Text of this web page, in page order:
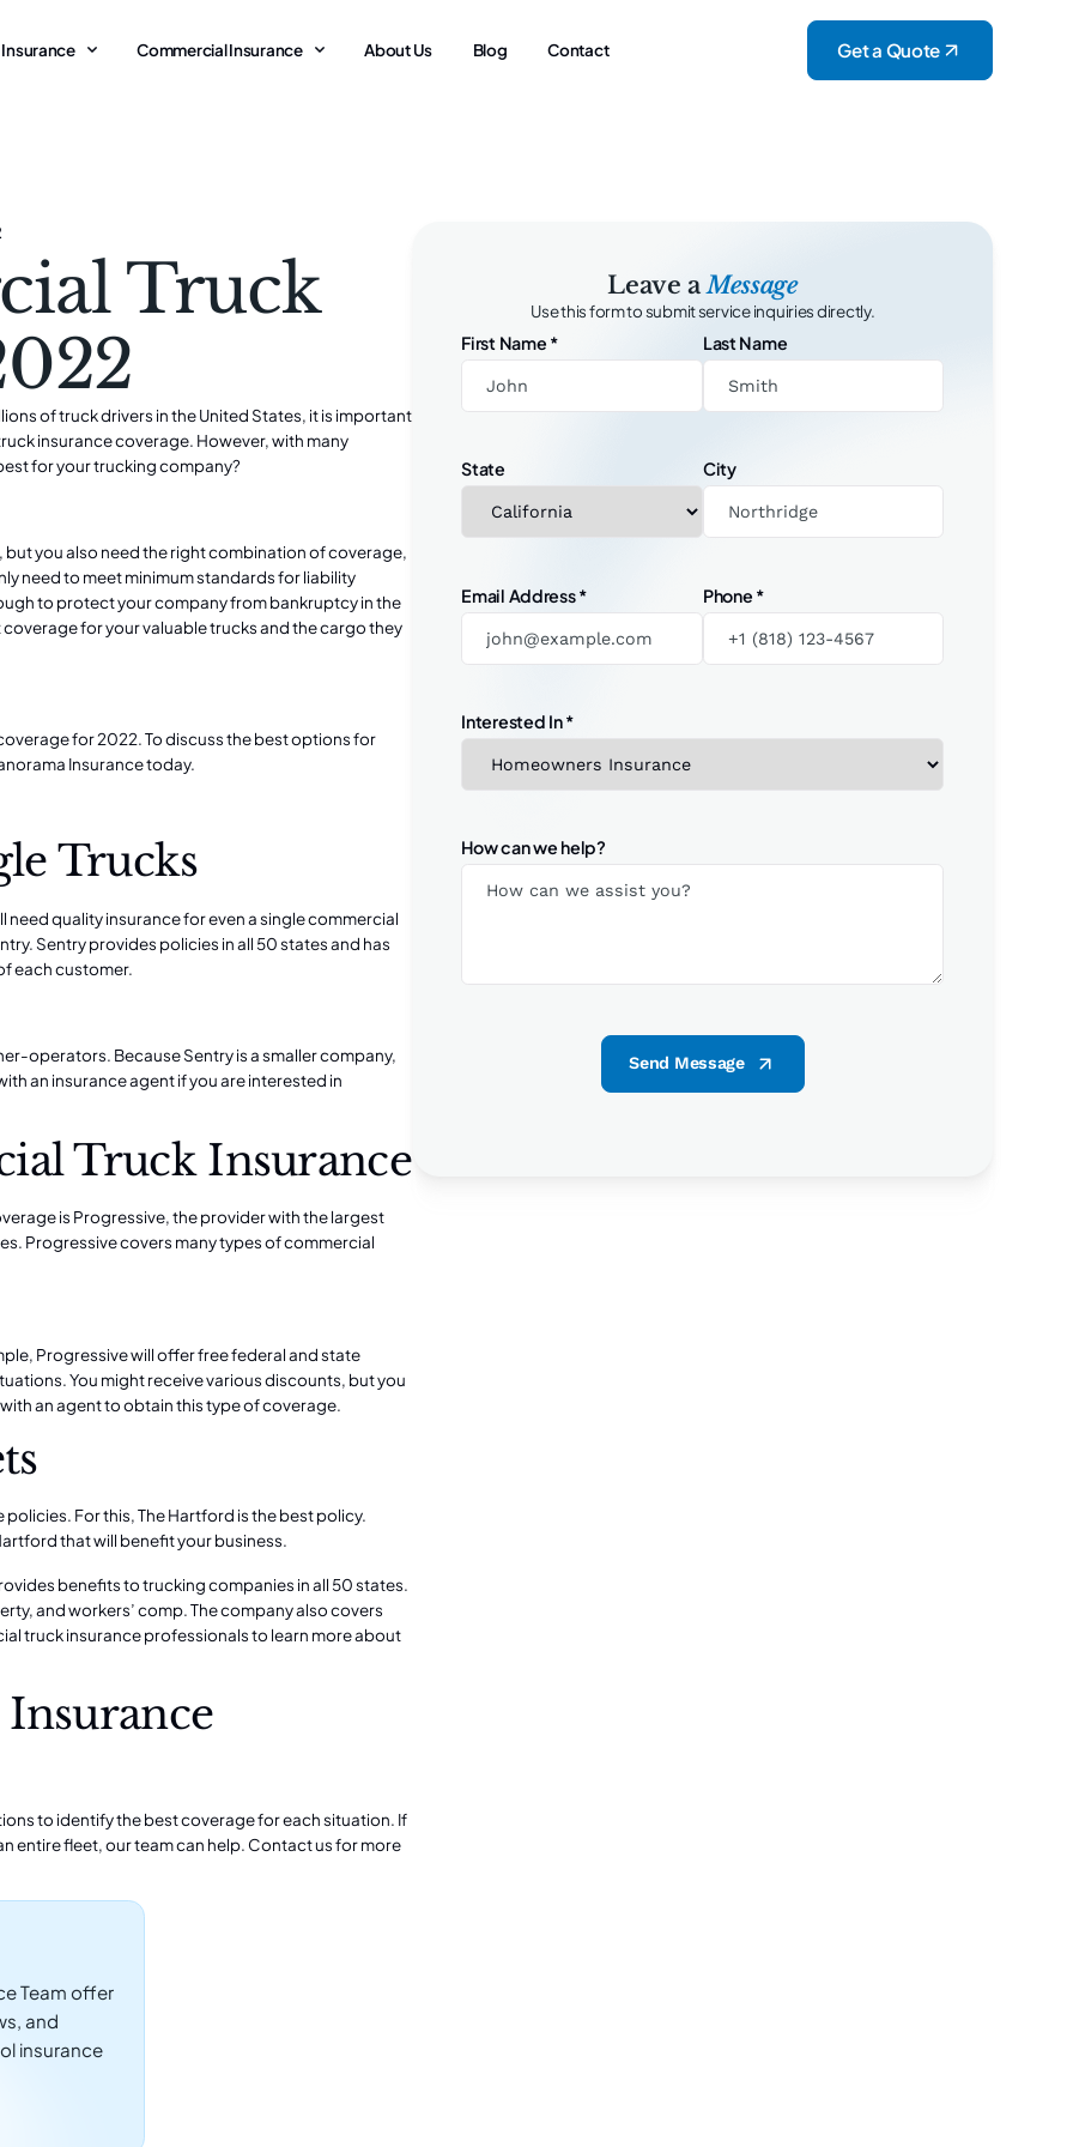
Commercial Insurance About Us Blog Contact Get a Quote
Truck
of truck drivers in the United States, it is important
insurance coverage. However, with many
for your trucking company?
you also need the right combination of coverage,
need to meetminimum standards for liability
to protect your company from bankruptcy in the
for your valuable trucks and the cargo they
for 2022. To discuss the best options for
Insurancetoday.
Trucks
quality insurance for even a single commercial
Sentry provides policies in all 50 states and has
each customer.
operators. Because Sentry is a smaller company,
an insurance agent if you are interested in
Truck Insurance
is Progressive, the provider with the largest
Progressive covers many types of commercial
Progressive will offer freefederal and state
You might receive various discounts, but you
an agent to obtain this type of coverage.
policies. For this,The Hartford is the best policy.
that will benefit your business.
benefits to trucking companies in all 50 states.
andworkers’ comp.The company also covers
truck insurance professionals to learn more about
to identify the best coverage for each situation. If
entire fleet, our team can help. Contact usfor more
Team offer
and
insurance
Leave aMessage
Use this form to submit service inquiries directly.
First Name * Last Name
State City
Email Address* Phone *
Interested In*
How can we help?
Send Message